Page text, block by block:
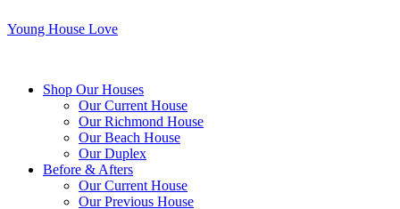
Young House Love
Shop Our Houses
Our Current House
Our Richmond House
Our Beach House
Our Duplex
Before & Afters
Our Current House
Our Previous House